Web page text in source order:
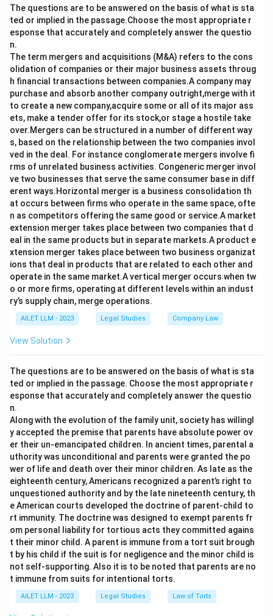
The questions are to be answered on the basis of what is sta
ted or implied in the passage.Choose the most appropriate r
esponse that accurately and completely answer the questio
n.
The term mergers and acquisitions (M&A) refers to the cons
olidation of companies or their major business assets throug
h financial transactions between companies.A company may
purchase and absorb another company outright,merge with it
to create a new company,acquire some or all of its major ass
ets, make a tender offer for its stock,or stage a hostile take
over.Mergers can be structured in a number of different way
s, based on the relationship between the two companies invol
ved in the deal. For instance conglomerate mergers involve fi
rms of unrelated business activities. Congeneric merger invol
ve two businesses that serve the same consumer base in diff
erent ways.Horizontal merger is a business consolidation th
at occurs between firms who operate in the same space, ofte
n as competitors offering the same good or service.A market
extension merger takes place between two companies that d
eal in the same products but in separate markets.A product e
xtension merger takes place between two business organizat
ions that deal in products that are related to each other and
operate in the same market.A vertical merger occurs when tw
o or more firms, operating at different levels within an indust
ry’s supply chain, merge operations.
AILET LLM - 2023 Legal Studies Company Law
View Solution
The questions are to be answered on the basis of what is sta
ted or implied in the passage. Choose the most appropriate r
esponse that accurately and completely answer the questio
n.
Along with the evolution of the family unit, society has willingl
y accepted the premise that parents have absolute power ov
er their un-emancipated children. In ancient times, parental a
uthority was unconditional and parents were granted the po
wer of life and death over their minor children. As late as the
eighteenth century, Americans recognized a parent’s right to
unquestioned authority and by the late nineteenth century, th
e American courts developed the doctrine of parent-child to
rt immunity. The doctrine was designed to exempt parents fr
om personal liability for tortious acts they committed agains
t their minor child. A parent is immune from a tort suit brough
t by his child if the suit is for negligence and the minor child is
not self-supporting. Also it is to be noted that parents are no
t immune from suits for intentional torts.
AILET LLM - 2023 Legal Studies Law of Torts